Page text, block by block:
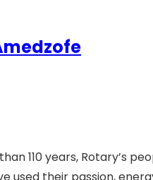
110 years, Rotary’s
used their passion,